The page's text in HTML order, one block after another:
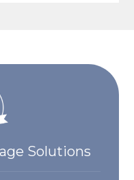
Solutions